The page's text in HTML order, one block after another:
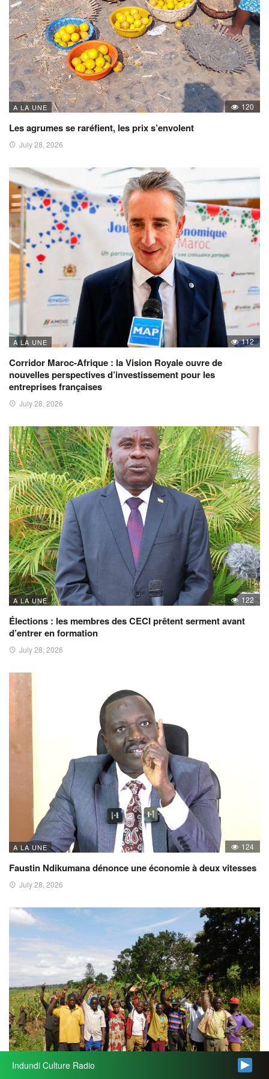
A LA UNE 120
Les agrumes se raréfient, les prix s’envolent
July 28, 2026
A LA UNE 112
Corridor Maroc-Afrique : la Vision Royale ouvre de
nouvelles perspectives d’investissement pour les
entreprises françaises
July 28, 2026
A LA UNE 122
Élections : les membres des CECI prêtent serment avant
d’entrer en formation
July 28, 2026
A LA UNE 124
Faustin Ndikumana dénonce une économie à deux vitesses
July 28, 2026
Indundi Culture Radio